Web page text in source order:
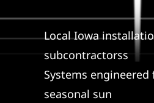
News
Solar Calculator
Local Iowa
subcontractorss
Systems
seasonal sun